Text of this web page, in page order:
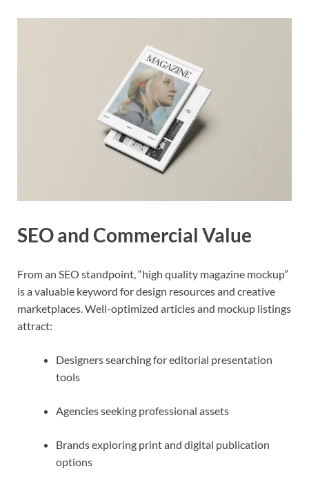
SEO and Commercial Value
From an SEO standpoint, “high quality magazine mockup”
is a valuable keyword for design resources and creative
marketplaces. Well-optimized articles and mockup listings
attract:
Designers searching for editorial presentation
tools
Agencies seeking professional assets
Brands exploring print and digital publication
options